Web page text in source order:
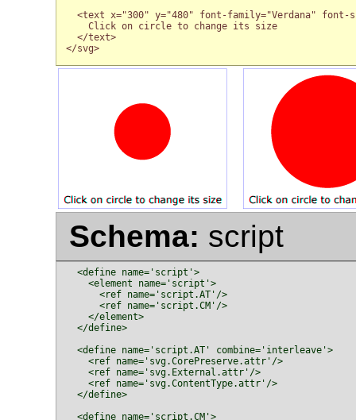
<text x="300" y="480" font-family="Verdana" font-
    Click on circle to change its size
  </text>
</svg>
Schema: script
  <define name='script'>
    <element name='script'>
      <ref name='script.AT'/>
      <ref name='script.CM'/>
    </element>
  </define>
  <define name='script.AT' combine='interleave'>
    <ref name='svg.CorePreserve.attr'/>
    <ref name='svg.External.attr'/>
    <ref name='svg.ContentType.attr'/>
  </define>
  <define name='script.CM'>